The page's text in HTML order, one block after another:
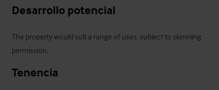
Desarrollo potencial
The property would suit a range of uses, subject to planning
permission.
Tenencia